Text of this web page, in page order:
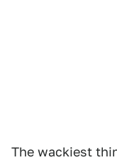
The wackiest